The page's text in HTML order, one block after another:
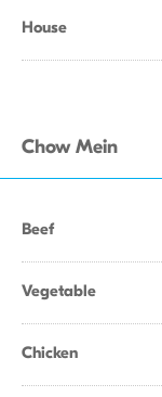
House
Chow Mein
Beef
Vegetable
Chicken